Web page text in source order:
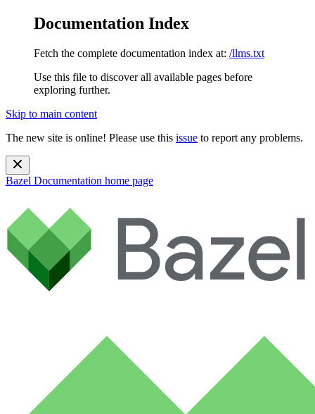
Documentation Index
Fetch the complete documentation index at: /llms.txt
Use this file to discover all available pages before
exploring further.
Skip to main content
The new site is online! Please use this issue to report any problems.
Bazel Documentation home page